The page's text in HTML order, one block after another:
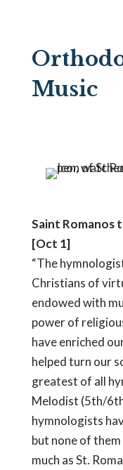
Music
Saint Romanos
[Oct 1]
“The
Christians of
endowed with
power of
have enriched
helped turn our
greatest of all
Melodist (5th/
hymnologists
but none of
much as St.